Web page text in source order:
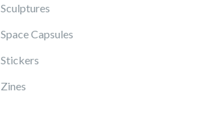
Sculptures
Space Capsules
Stickers
Zines